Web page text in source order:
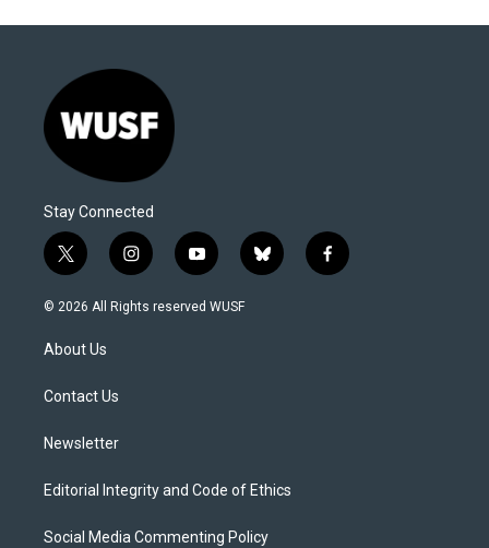
Stay Connected
t
w
i
t
e
i
n
s
y
o
u
b
l
f
a
© 2026 All Rights reserved WUSF
About Us
Contact Us
Newsletter
Editorial Integrity and Code of Ethics
Social Media Commenting Policy